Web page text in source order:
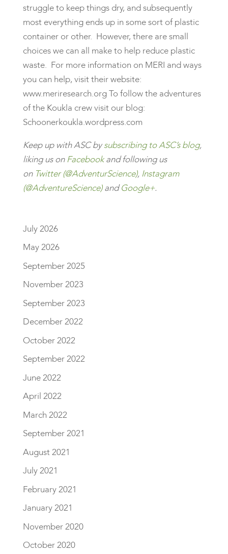
struggle to keep things dry, and subsequently
most everything ends up in some sort of plastic
container or other. However, there are small
choices we can all make to help reduce plastic
waste. For more information on MERI and ways
you can help, visit their website:
www.meriresearch.org To follow the adventures
of the Koukla crew visit our blog:
Schoonerkoukla.wordpress.com
Keep up with ASC bysubscribing to ASC’s blog,
liking us onFacebookand following us
on Twitter (@AdventurScience), Instagram
(@AdventureScience)andGoogle+.
July 2026
May 2026
September 2025
November 2023
September 2023
December 2022
October 2022
September 2022
June 2022
April 2022
March 2022
September 2021
August 2021
July 2021
February 2021
January 2021
November 2020
October 2020